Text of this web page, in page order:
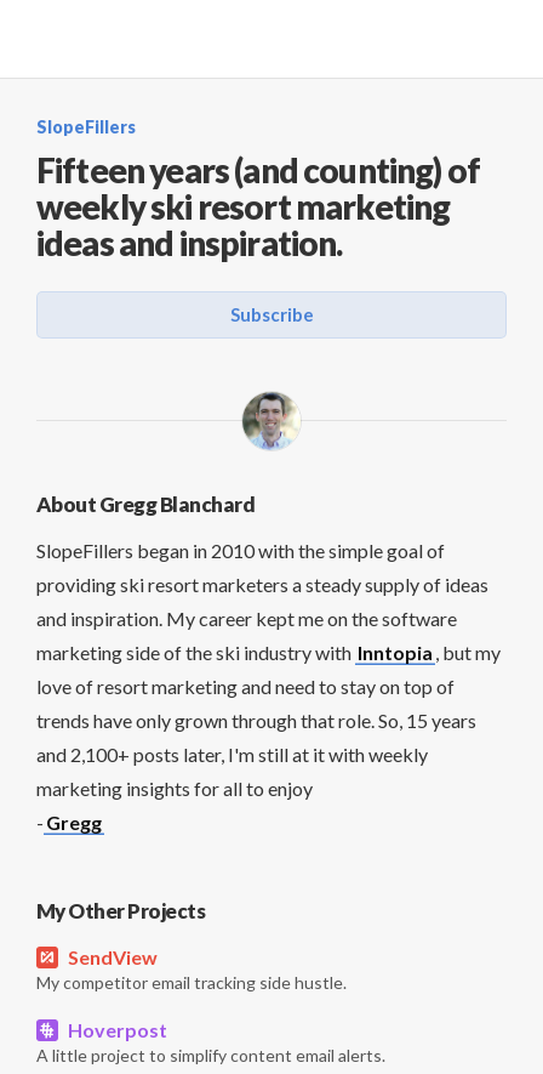
SlopeFillers
Fifteen years (and counting) of
weekly ski resort marketing
ideas and inspiration.
Subscribe
About Gregg Blanchard
SlopeFillers began in 2010 with the simple goal of
providing ski resort marketers a steady supply of ideas
and inspiration. My career kept me on the software
marketing side of the ski industry with Inntopia , but my
love of resort marketing and need to stay on top of
trends have only grown through that role. So, 15 years
and 2,100+ posts later, I'm still at it with weekly
marketing insights for all to enjoy
- Gregg
My Other Projects
SendView
My competitor email tracking side hustle.
Hoverpost
A little project to simplify content email alerts.